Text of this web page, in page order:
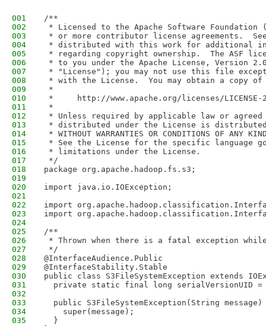
001
/**
002
* Licensed to the Apache Software Foundation
003
* or more contributor license agreements.
004
* distributed with this work for additional
005
* regarding copyright ownership.  The ASF
006
* to you under the Apache License, Version
007
* "License"); you may not use this file
008
* with the License.  You may obtain a copy
009
*
010
*     http://www.apache.org/licenses/LICENSE-
011
*
012
* Unless required by applicable law or
013
* distributed under the License is distributed
014
* WITHOUT WARRANTIES OR CONDITIONS OF
015
* See the License for the specific language
016
* limitations under the License.
017
*/
018
package org.apache.hadoop.fs.s3;
019
020
import java.io.IOException;
021
022
import
023
import
024
025
/**
026
* Thrown when there is a fatal exception
027
*/
028
@InterfaceAudience.Public
029
@InterfaceStability.Stable
030
public class S3FileSystemException extends
031
private static final long serialVersionUID =
032
033
public S3FileSystemException(String message)
034
    super(message);
035
  }